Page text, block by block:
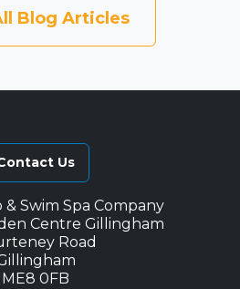
Blog Articles
Us
Swim Spa Company
Centre Gillingham
Road
ME8 0FB